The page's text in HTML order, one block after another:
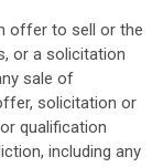
offer to sell or the
or a solicitation
sale of
solicitation or
qualification
including any